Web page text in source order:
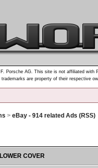
Porsche AG. This site is not affiliated with
are property of their respective
>eBay - 914 related Ads (RSS)
COVER